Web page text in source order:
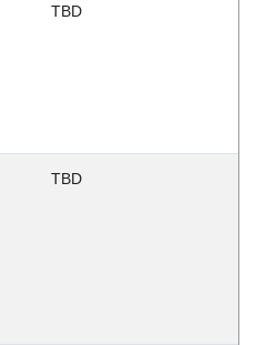
TBD
TBD